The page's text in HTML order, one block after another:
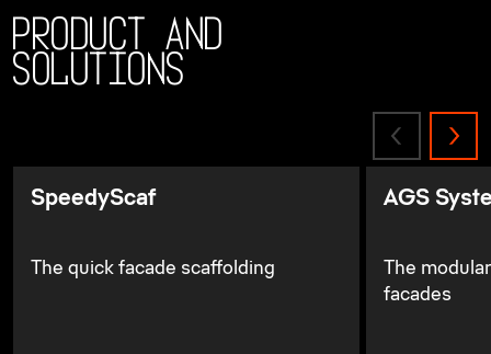
Product and
solutions
SpeedyScaf
The quick facade scaffolding
AGS
The
facades